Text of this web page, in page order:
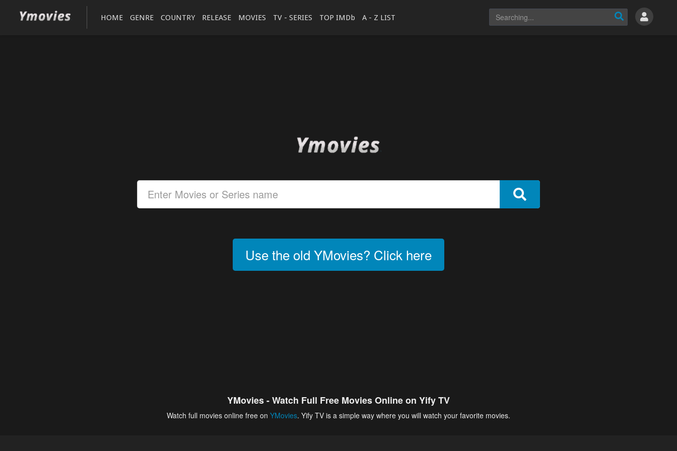
HOME GENRE COUNTRY RELEASE MOVIES TV - SERIES TOP IMDb A - Z LIST
Use the old YMovies? Click here
YMovies - Watch Full Free Movies Online on Yify TV
Watch full movies online free on YMovies. Yify TV is a simple way where you will watch your favorite movies.